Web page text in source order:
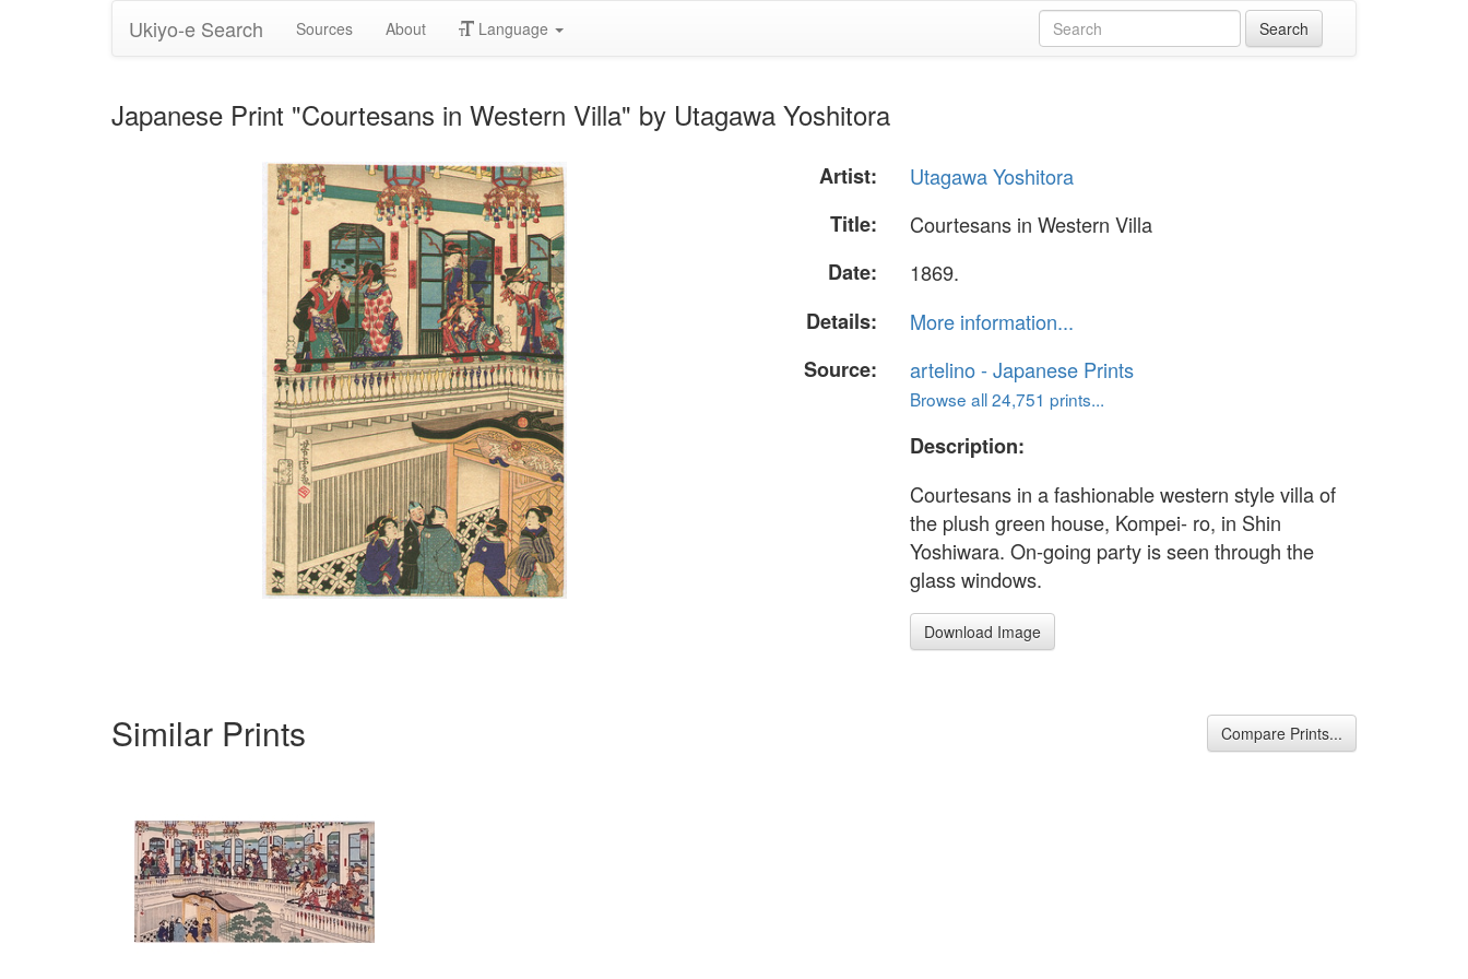
Ukiyo-e Search Sources About Language
Japanese Print "Courtesans in Western Villa" by Utagawa Yoshitora
Artist:
Utagawa Yoshitora
Title:
Courtesans in Western Villa
Date:
1869.
Details:
More information...
Source:
artelino - Japanese Prints
Browse all 24,751 prints...
Description:
Courtesans in a fashionable western style villa of
the plush green house, Kompei- ro, in Shin
Yoshiwara. On-going party is seen through the
glass windows.
Download Image
Similar Prints Compare Prints...